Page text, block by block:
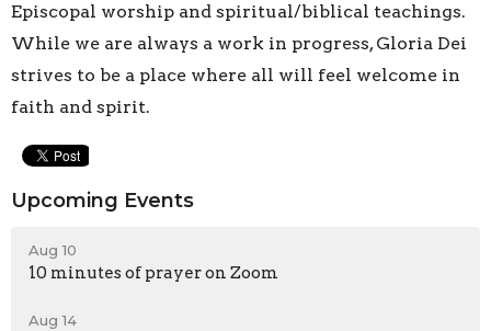
Episcopal worship and spiritual/biblical teachings.
While we are always a work in progress, Gloria Dei
strives to be a place where all will feel welcome in
faith and spirit.
Upcoming Events
Aug 10
10 minutes of prayer on Zoom
Aug 14